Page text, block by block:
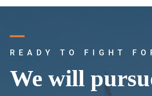
READY TO FIGHT
We will